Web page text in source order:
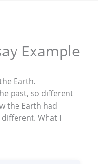
Example
Earth.
past, so different
the Earth had
different. What I